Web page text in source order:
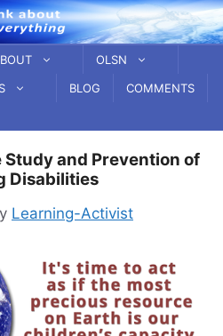
OLSN
BLOG
COMMENTS
and Prevention of
Disabilities
Learning-Activist